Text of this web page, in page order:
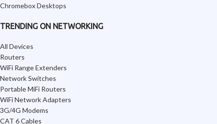
Chromebox Desktops
TRENDING ON NETWORKING
All Devices
Routers
WiFi Range Extenders
Network Switches
Portable MiFi Routers
WiFi Network Adapters
3G/4G Modems
CAT 6 Cables